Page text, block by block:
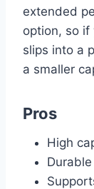
extended
option, so if
slips into a
a smaller
Pros
High